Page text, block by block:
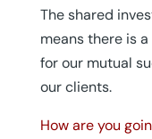
The shared
means there is
for our mutual
our clients.
How are you